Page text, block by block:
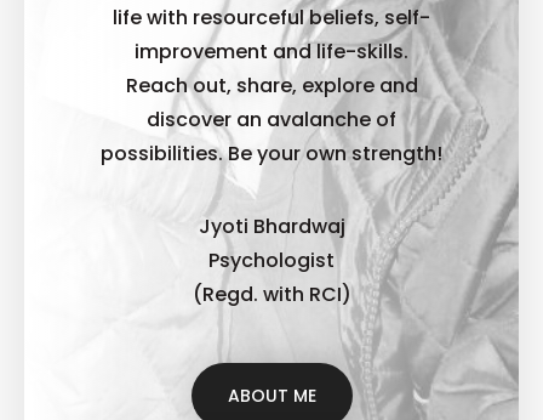
life with resourceful beliefs, self-
improvement and life-skills.
Reach out, share, explore and
discover an avalanche of
possibilities. Be your own strength!
Jyoti Bhardwaj
Psychologist
(Regd. with RCI)
ABOUT ME